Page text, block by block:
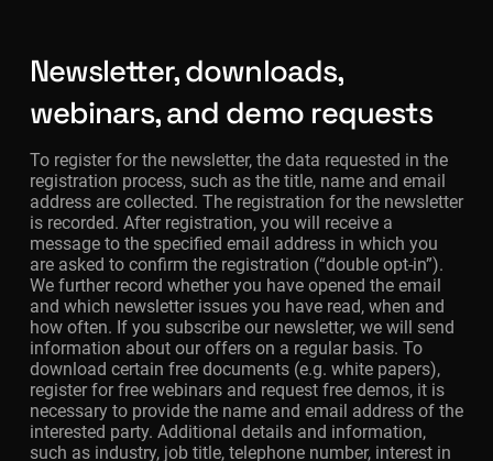
Newsletter, downloads,
webinars, and demo requests
To register for the newsletter, the data requested in the
registration process, such as the title, name and email
address are collected. The registration for the newsletter
is recorded. After registration, you will receive a
message to the specified email address in which you
are asked to confirm the registration (“double opt-in”).
We further record whether you have opened the email
and which newsletter issues you have read, when and
how often. If you subscribe our newsletter, we will send
information about our offers on a regular basis. To
download certain free documents (e.g. white papers),
register for free webinars and request free demos, it is
necessary to provide the name and email address of the
interested party. Additional details and information,
such as industry, job title, telephone number, interest in